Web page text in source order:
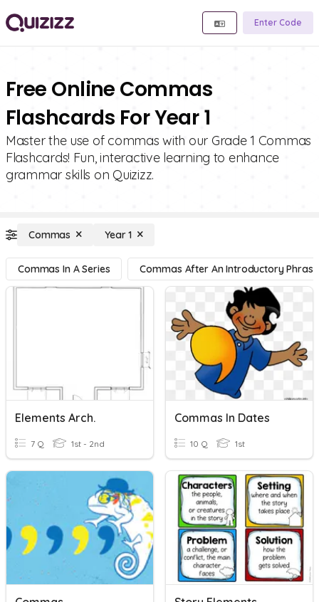
Enter Code
Free Online Commas
Flashcards For Year 1
Master the use of commas with our Grade 1 Commas
Flashcards! Fun, interactive learning to enhance
grammar skills on Quizizz.
Commas Year 1
Commas In A Series Commas After An Introductory Phrase
Elements Arch.
7 Q 1st - 2nd
Commas In Dates
10 Q 1st